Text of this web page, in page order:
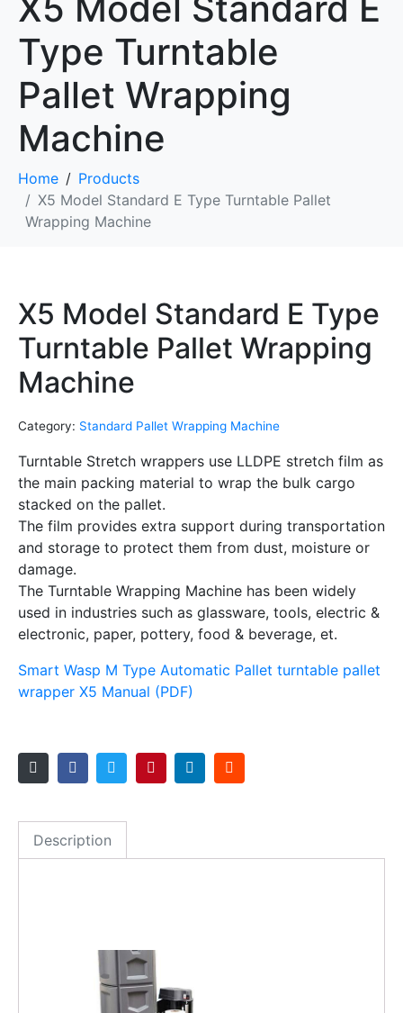
Type Turntable
Pallet Wrapping
Machine
Home
Products
X5 Model Standard E Type Turntable Pallet
Wrapping Machine
X5 Model Standard E Type
Turntable Pallet Wrapping
Machine
Category: Standard Pallet Wrapping Machine
Turntable Stretch wrappers use LLDPE stretch film as
the main packing material to wrap the bulk cargo
stacked on the pallet.
The film provides extra support during transportation
and storage to protect them from dust, moisture or
damage.
The Turntable Wrapping Machine has been widely
used in industries such as glassware, tools, electric &
electronic, paper, pottery, food & beverage, et.
Smart Wasp M Type Automatic Pallet turntable pallet
wrapper X5 Manual (PDF)
Description